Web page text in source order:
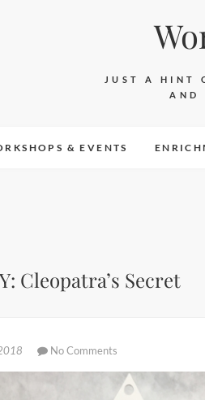
JUST A HINT
AND
& EVENTS
Cleopatra’s Secret
No Comments